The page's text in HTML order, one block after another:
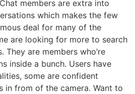
members are extra into
which makes the few
deal for many of the
are looking for more to search
They are members who’re
inside a bunch. Users have
some are confident
in from of the camera. Want to